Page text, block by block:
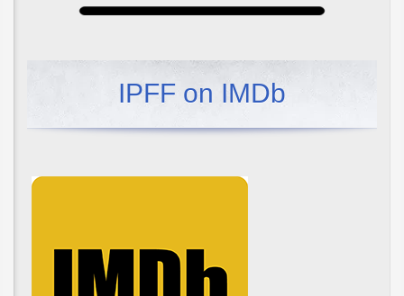
IPFF on IMDb